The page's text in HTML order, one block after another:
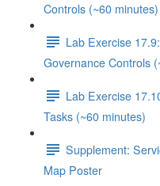
Controls (~60 minutes)
Lab Exercise
Governance Controls
Lab Exercise
Tasks (~60 minutes)
Supplement:
Map Poster